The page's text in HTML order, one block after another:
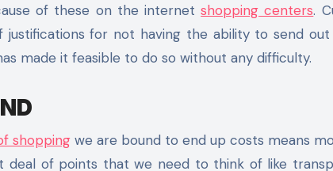
of these on the internetshopping centers.
for not having the ability to send
made it feasible to do so without any difficulty.
shoppingwe are bound to end up costs means
deal of points that we need to think of like